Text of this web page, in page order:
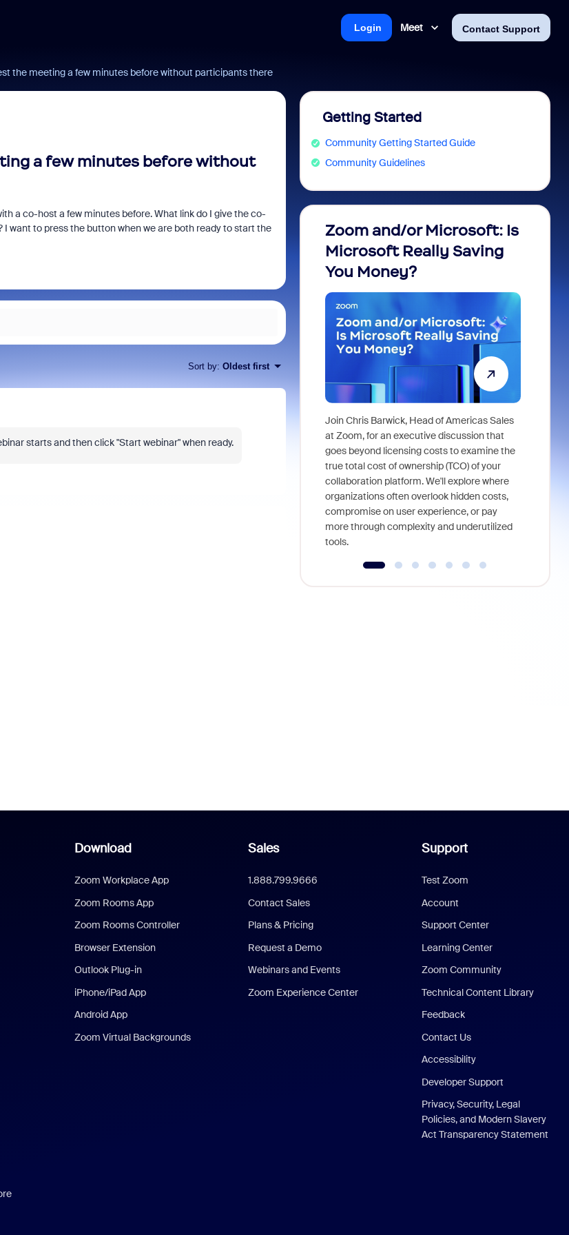
Meet Contact Support
Login
the meeting a few minutes before without participants there
a few minutes before without
a co-host a few minutes before. What link do I give the co-
want to press the button when we are both ready to start the
Sort by: Oldest first
starts and then click "Start webinar" when ready.
Getting Started
Community Getting Started Guide
Community Guidelines
Zoom and/or Microsoft: Is
Microsoft Really Saving
You Money?
Join Chris Barwick, Head of Americas Sales
at Zoom, for an executive discussion that
goes beyond licensing costs to examine the
true total cost of ownership (TCO) of your
collaboration platform. We'll explore where
organizations often overlook hidden costs,
compromise on user experience, or pay
more through complexity and underutilized
tools.
Download
Zoom Workplace App
Zoom Rooms App
Zoom Rooms Controller
Browser Extension
Outlook Plug-in
iPhone/iPad App
Android App
Zoom Virtual Backgrounds
Sales
1.888.799.9666
Contact Sales
Plans & Pricing
Request a Demo
Webinars and Events
Zoom Experience Center
Support
Test Zoom
Account
Support Center
Learning Center
Zoom Community
Technical Content Library
Feedback
Contact Us
Accessibility
Developer Support
Privacy, Security, Legal
Policies, and Modern Slavery
Act Transparency Statement